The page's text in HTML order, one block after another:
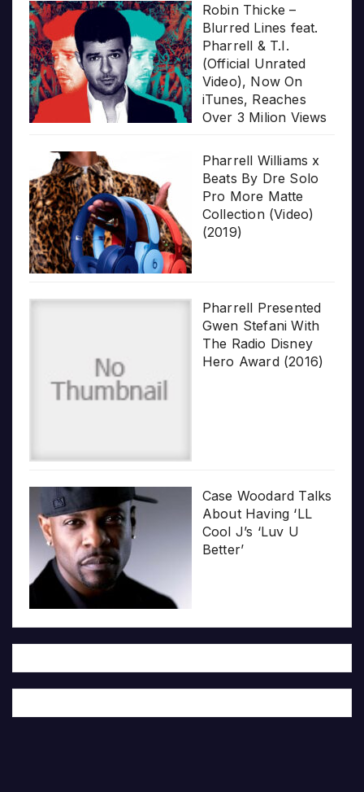
Robin Thicke –
Blurred Lines feat.
Pharrell & T.I.
(Official Unrated
Video), Now On
iTunes, Reaches
Over 3 Milion Views
Pharrell Williams x
Beats By Dre Solo
Pro More Matte
Collection (Video)
(2019)
Pharrell Presented
Gwen Stefani With
The Radio Disney
Hero Award (2016)
Case Woodard Talks
About Having ‘LL
Cool J’s ‘Luv U
Better’